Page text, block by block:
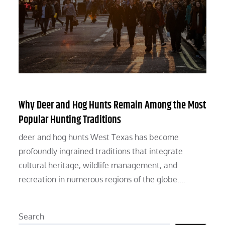
Why Deer and Hog Hunts Remain Among the Most
Popular Hunting Traditions
deer and hog hunts West Texas has become
profoundly ingrained traditions that integrate
cultural heritage, wildlife management, and
recreation in numerous regions of the globe.…
Search